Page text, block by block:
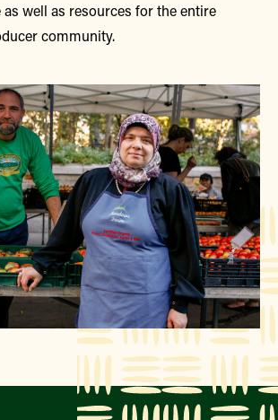
well as resources for the entire
community.